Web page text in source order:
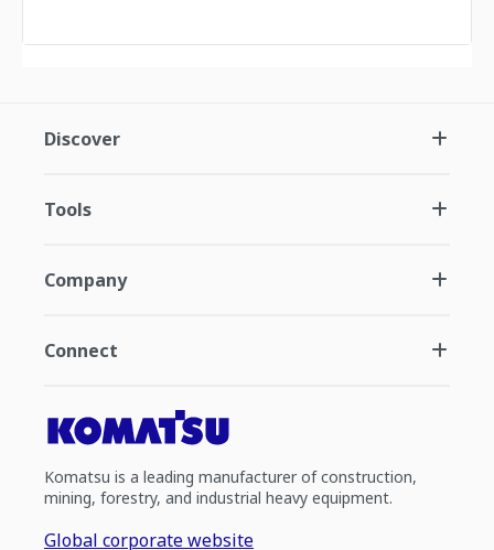
Discover
Tools
Company
Connect
Komatsu is a leading manufacturer of construction,
mining, forestry, and industrial heavy equipment.
Global corporate website